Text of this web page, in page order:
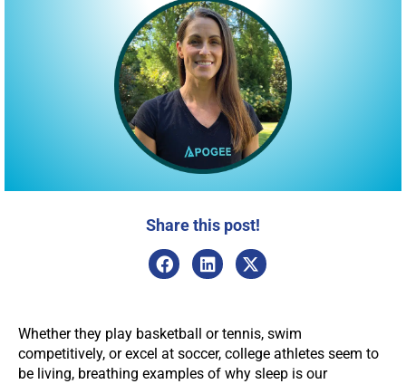
Share this post!
Whether they play basketball or tennis, swim
competitively, or excel at soccer, college athletes seem to
be living, breathing examples of why sleep is our